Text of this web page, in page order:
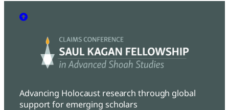
Advancing Holocaust research through global
support for emerging scholars